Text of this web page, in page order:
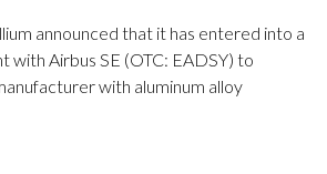
announced that it has entered into a
with Airbus SE (OTC: EADSY) to
with aluminum alloy